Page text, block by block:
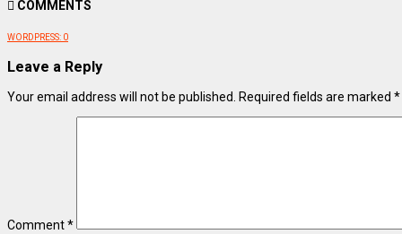
COMMENTS
WORDPRESS: 0
Leave a Reply
Your email address will not be published. Required fields are marked *
Comment*